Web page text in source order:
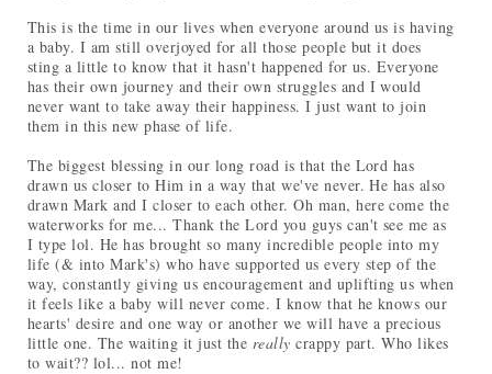
This is the time in our lives when everyone around us is having
a baby. I am still overjoyed for all those people but it does
sting a little to know that it hasn't happened for us. Everyone
has their own journey and their own struggles and I would
never want to take away their happiness. I just want to join
them in this new phase of life.
The biggest blessing in our long road is that the Lord has
drawn us closer to Him in a way that we've never. He has also
drawn Mark and I closer to each other. Oh man, here come the
waterworks for me... Thank the Lord you guys can't see me as
I type lol. He has brought so many incredible people into my
life (& into Mark's) who have supported us every step of the
way, constantly giving us encouragement and uplifting us when
it feels like a baby will never come. I know that he knows our
hearts' desire and one way or another we will have a precious
little one. The waiting it just the really crappy part. Who likes
to wait?? lol... not me!